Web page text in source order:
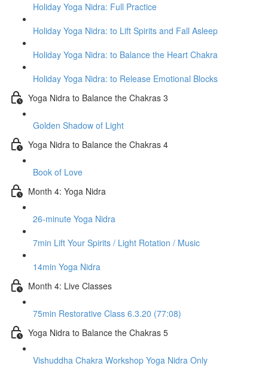
Holiday Yoga Nidra: Full Practice
Holiday Yoga Nidra: to Lift Spirits and Fall Asleep
Holiday Yoga Nidra: to Balance the Heart Chakra
Holiday Yoga Nidra: to Release Emotional Blocks
Yoga Nidra to Balance the Chakras 3
Golden Shadow of Light
Yoga Nidra to Balance the Chakras 4
Book of Love
Month 4: Yoga Nidra
26-minute Yoga Nidra
7min Lift Your Spirits / Light Rotation / Music
14min Yoga Nidra
Month 4: Live Classes
75min Restorative Class 6.3.20 (77:08)
Yoga Nidra to Balance the Chakras 5
Vishuddha Chakra Workshop Yoga Nidra Only